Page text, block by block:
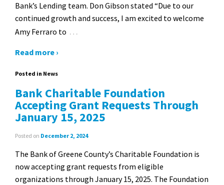
Bank’s Lending team. Don Gibson stated “Due to our
continued growth and success, I am excited to welcome
Amy Ferraro to …
Read more ›
Posted in News
Bank Charitable Foundation
Accepting Grant Requests Through
January 15, 2025
Posted on December 2, 2024
The Bank of Greene County’s Charitable Foundation is
now accepting grant requests from eligible
organizations through January 15, 2025. The Foundation